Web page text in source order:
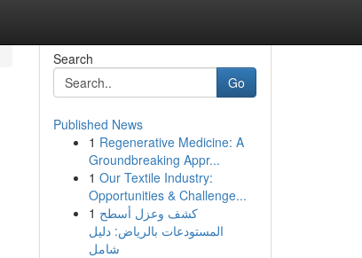
Search
Go
Published News
1 Regenerative Medicine: A
Groundbreaking Appr...
1 Our Textile Industry:
Opportunities & Challenge...
1 كشف وعزل أسطح
المستودعات بالرياض: دليل
شامل